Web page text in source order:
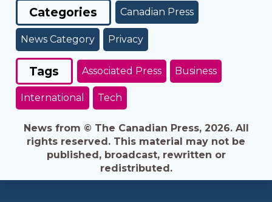
Categories Canadian Press
News Category Privacy
Tags Associated Press Business
International Tech
News from © The Canadian Press, 2026. All
rights reserved. This material may not be
published, broadcast, rewritten or
redistributed.